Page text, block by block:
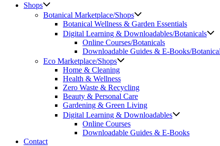
Shops
Botanical Marketplace/Shops
Botanical Wellness & Garden Essentials
Digital Learning & Downloadables/Botanicals
Online Courses/Botanicals
Downloadable Guides & E-Books/
Eco Marketplace/Shops
Home & Cleaning
Health & Wellness
Zero Waste & Recycling
Beauty & Personal Care
Gardening & Green Living
Digital Learning & Downloadables
Online Courses
Downloadable Guides & E-Books
Contact